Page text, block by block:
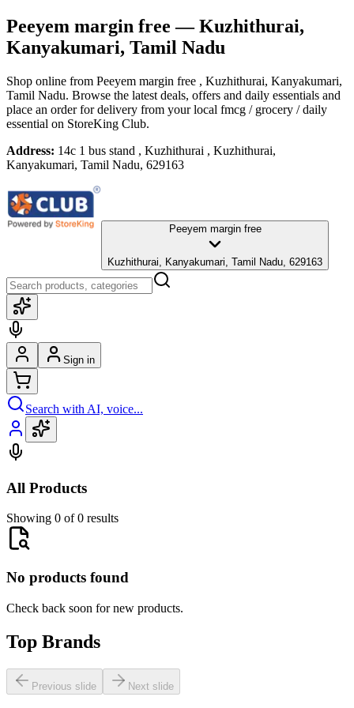
Peeyem margin free— Kuzhithurai,
Kanyakumari, Tamil Nadu
Shop online from Peeyem margin free , Kuzhithurai, Kanyakumari,
Tamil Nadu. Browse the latest deals, offers and daily essentials and
place an order for delivery from your local fmcg / grocery / daily
essential on StoreKing Club.
Address: 14c 1 bus stand , Kuzhithurai , Kuzhithurai,
Kanyakumari, Tamil Nadu, 629163
Peeyem margin free
Kuzhithurai, Kanyakumari, Tamil Nadu, 629163
Sign in
Search with AI, voice...
All Products
Showing 0 of 0 results
No products found
Check back soon for new products.
Top Brands
Previous slide Next slide